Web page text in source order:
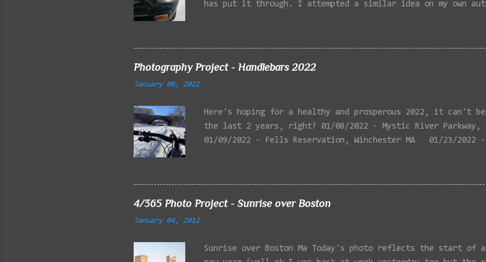
has put it through. I attempted a similar idea on my own
effect added in post processing. Update 9/20: Adding a
frontal of the car for Timmy.
Photography Project - Handlebars 2022
January 08, 2022
Here's hoping for a healthy and prosperous 2022, it can't be
the last 2 years, right? 01/08/2022 - Mystic River Parkway,
01/09/2022 - Fells Reservation, Winchester MA 01/23/2022
Mystic Lakes, Medford MA 02/18/2022 - Mystic River, Medford
Emery Park, Lexington MA 03/08/2022 - Mystic Lakes, Medford
Faneuil Hall, Boston MA 03/22/2022 - Mystic Lakes, Medford
Arlington MA 04/02/2022 - Fresh Pond, Cambridge MA
4/365 Photo Project - Sunrise over Boston
January 04, 2012
Sunrise over Boston Ma Today's photo reflects the start of a